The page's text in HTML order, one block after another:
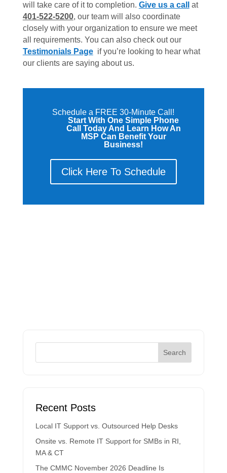
will take care of it to completion. Give us a call
at
401-522-5200, our team will also coordinate
closely with your organization to ensure we meet
all requirements. You can also check out our
Testimonials Page if you’re looking to hear what
our clients are saying about us.
Schedule a FREE 30-Minute Call!
Start With One Simple Phone
Call Today And Learn How An
MSP Can Benefit Your
Business!
Click Here To Schedule
Recent Posts
Local IT Support vs. Outsourced Help Desks
Onsite vs. Remote IT Support for SMBs in RI,
MA & CT
The CMMC November 2026 Deadline Is